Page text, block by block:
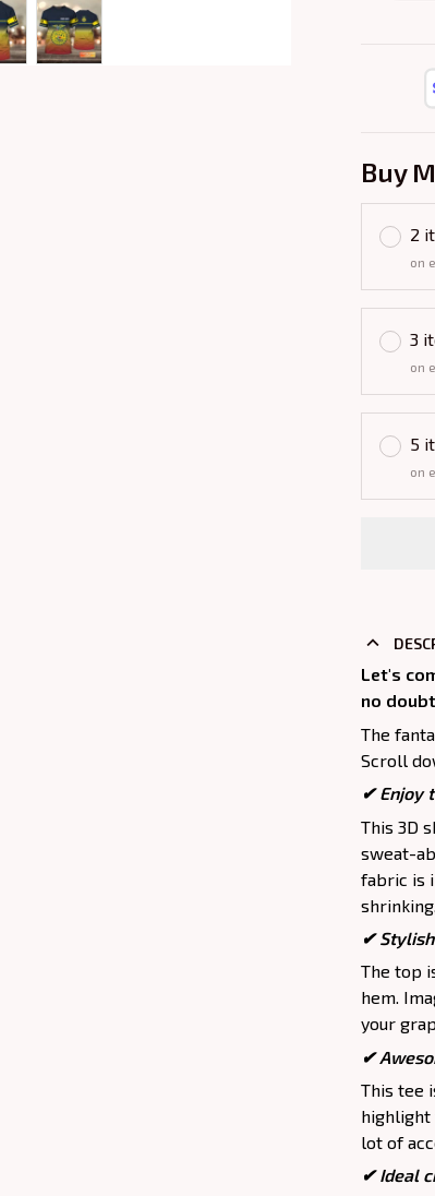
Buy
2
on
3
on
5
on
Let's
no
The
Scroll
✔Enjoy
This 3D
sweat-
fabric is
✔
The top
hem.
your
✔
This tee
highlight
lot of
✔ Ideal